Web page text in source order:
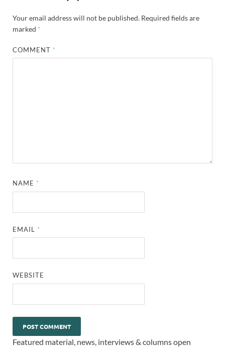
Your email address will not be published. Required fields are
marked *
COMMENT *
NAME *
EMAIL *
WEBSITE
Featured material, news, interviews & columns open